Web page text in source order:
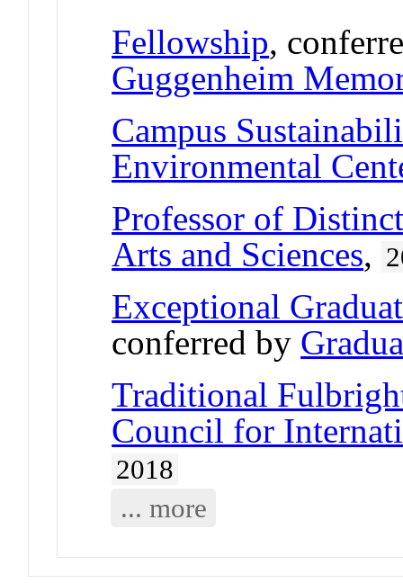
Fellowship,
Guggenheim
Campus
Environmental
Professor of
Arts and Sciences,
Exceptional
conferred by
Traditional
Council for
2018
... more